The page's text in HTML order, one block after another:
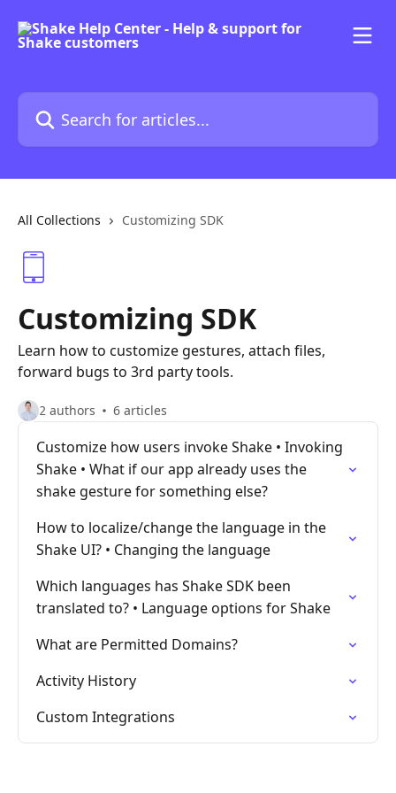
Search for articles...
All Collections Customizing SDK
Customizing SDK
Learn how to customize gestures, attach files,
forward bugs to 3rd party tools.
2 authors 6 articles
Customize how users invoke Shake • Invoking
Shake • What if our app already uses the
shake gesture for something else?
How to localize/change the language in the
Shake UI? • Changing the language
Which languages has Shake SDK been
translated to? • Language options for Shake
What are Permitted Domains?
Activity History
Custom Integrations